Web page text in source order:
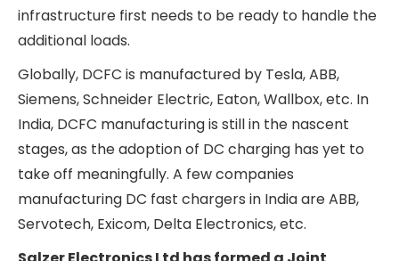
provide much higher power, ranging from 50–350
kW to the battery, compared to AC chargers,
can be charged from 20% to 80% in a matter of
30 minutes using DC fast chargers. Therefore, DC
fast chargers are suitable for public charging
stations on highways or for captive use by EV
fleet operators.
Since DC fast chargers are so power-intensive,